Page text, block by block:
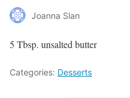
Joanna Slan
5 Tbsp. unsalted butter
Categories: Desserts